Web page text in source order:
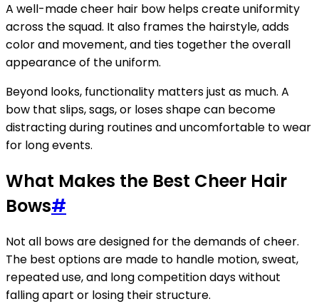
A well-made cheer hair bow helps create uniformity
across the squad. It also frames the hairstyle, adds
color and movement, and ties together the overall
appearance of the uniform.
Beyond looks, functionality matters just as much. A
bow that slips, sags, or loses shape can become
distracting during routines and uncomfortable to wear
for long events.
What Makes the Best Cheer Hair
Bows#
Not all bows are designed for the demands of cheer.
The best options are made to handle motion, sweat,
repeated use, and long competition days without
falling apart or losing their structure.